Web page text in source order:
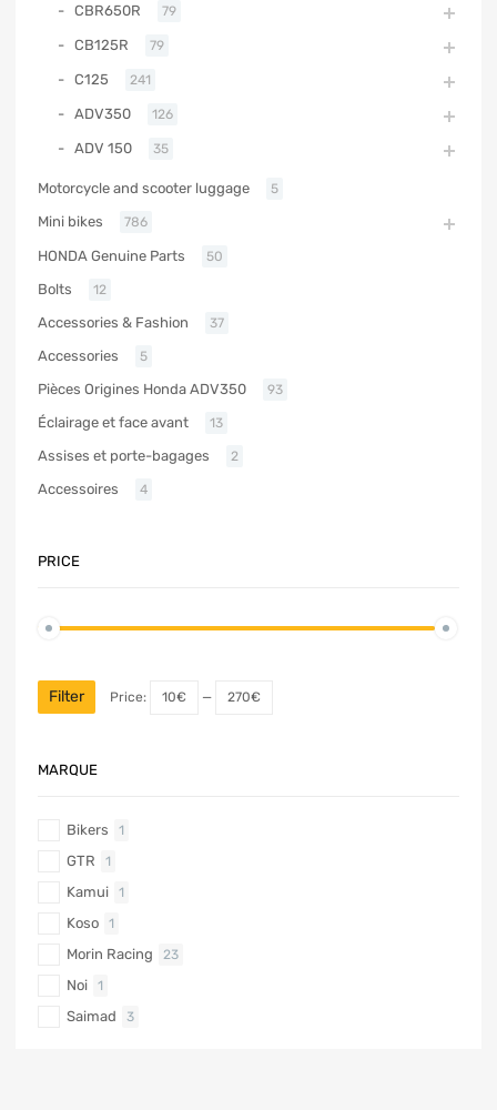
CBR650R 79
CB125R 79
C125 241
ADV350 126
ADV 150 35
Motorcycle and scooter luggage 5
Mini bikes 786
HONDA Genuine Parts 50
Bolts 12
Accessories & Fashion 37
Accessories 5
Pièces Origines Honda ADV350 93
Éclairage et face avant 13
Assises et porte-bagages 2
Accessoires 4
PRICE
Filter Price: 10€ — 270€
MARQUE
Bikers 1
GTR 1
Kamui 1
Koso 1
Morin Racing 23
Noi 1
Saimad 3